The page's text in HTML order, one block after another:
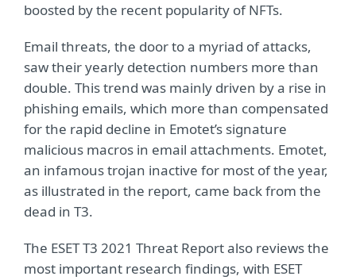
boosted by the recent popularity of NFTs.
Email threats, the door to a myriad of attacks,
saw their yearly detection numbers more than
double. This trend was mainly driven by a rise in
phishing emails, which more than compensated
for the rapid decline in Emotet’s signature
malicious macros in email attachments. Emotet,
an infamous trojan inactive for most of the year,
as illustrated in the report, came back from the
dead in T3.
The ESET T3 2021 Threat Report also reviews the
most important research findings, with ESET